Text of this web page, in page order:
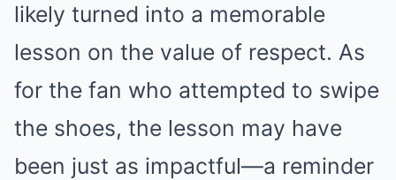
likely turned into a memorable
lesson on the value of respect. As
for the fan who attempted to swipe
the shoes, the lesson may have
been just as impactful—a reminder